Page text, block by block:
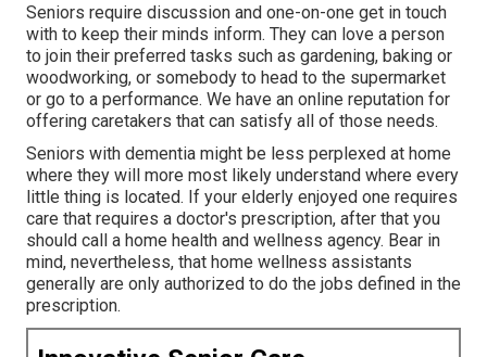
Seniors require discussion and one-on-one get in touch
with to keep their minds inform. They can love a person
to join their preferred tasks such as gardening, baking or
woodworking, or somebody to head to the supermarket
or go to a performance. We have an online reputation for
offering caretakers that can satisfy all of those needs.
Seniors with dementia might be less perplexed at home
where they will more most likely understand where every
little thing is located. If your elderly enjoyed one requires
care that requires a doctor's prescription, after that you
should call a home health and wellness agency. Bear in
mind, nevertheless, that home wellness assistants
generally are only authorized to do the jobs defined in the
prescription.